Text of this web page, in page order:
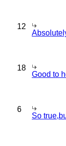
12
18
Good to
6
So